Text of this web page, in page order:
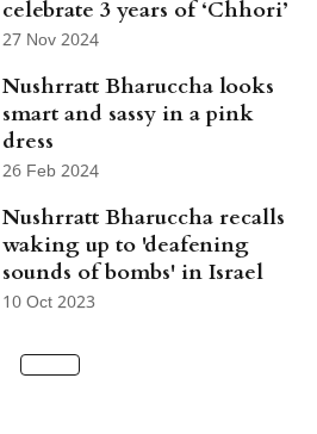
celebrate 3 years of ‘Chhori’
27 Nov 2024
Nushrratt Bharuccha looks
smart and sassy in a pink
dress
26 Feb 2024
Nushrratt Bharuccha recalls
waking up to 'deafening
sounds of bombs' in Israel
10 Oct 2023